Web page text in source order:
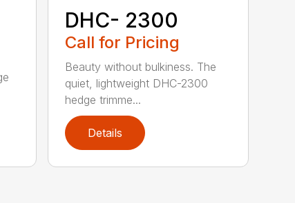
DHC- 2300
Call for Pricing
Beauty without bulkiness. The
quiet, lightweight DHC-2300
hedge trimme...
Details